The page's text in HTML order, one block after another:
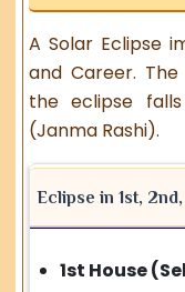
A Solar Eclipse
and Career.
the eclipse
(Janma Rashi).
Eclipse in 1st,
1st House